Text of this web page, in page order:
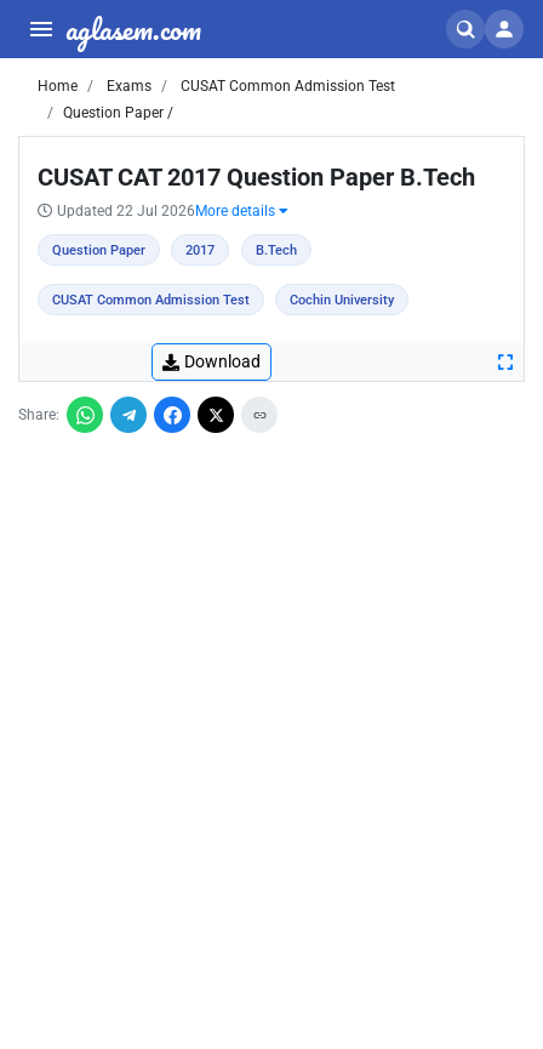
aglasem.com
Home Exams
CUSAT Common Admission Test
Question Paper /
CUSAT CAT 2017 Question Paper B.Tech
Updated 22 Jul 2026 More details
Question Paper 2017 B.Tech
CUSAT Common Admission Test Cochin University
Download
Share: